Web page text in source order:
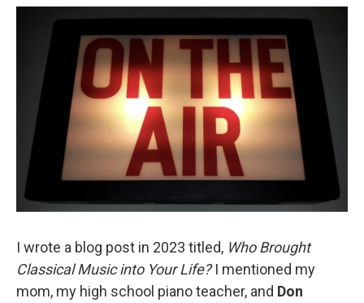
c
b
o
o
k
i
t
r
n
I
n
a
I wrote a blog post in 2023 titled, Who Brought
Classical Music into Your Life?I mentioned my
mom, my high school piano teacher, and Don